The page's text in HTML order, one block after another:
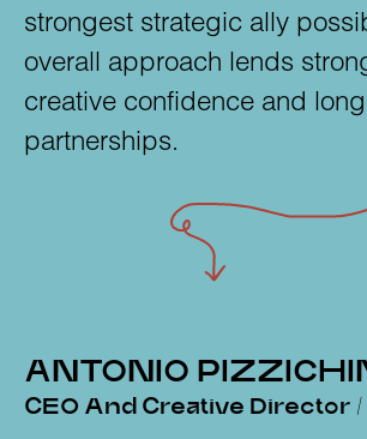
strongest strategic ally
overall approach lends
creative confidence and
partnerships.
ANTONIO
CEO And Creative Director